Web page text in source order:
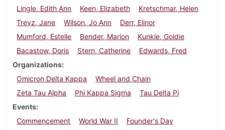
Lingle, Edith Ann
Keen, Elizabeth
Kretschmar, Helen
Treyz, Jane
Wilson, Jo Ann
Derr, Elinor
Mumford, Estelle
Bender, Marion
Kunkle, Goldie
Bacastow, Doris
Stern, Catherine
Edwards, Fred
Organizations
Omicron Delta Kappa
Wheel and Chain
Zeta Tau Alpha
Phi Kappa Sigma
Tau Delta Pi
Events
Commencement
World War II
Founder's Day